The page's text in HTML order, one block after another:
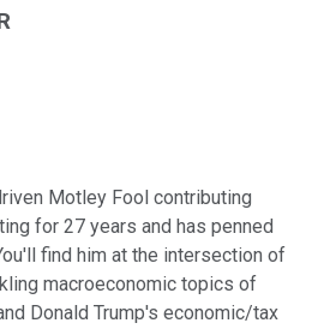
Motley Fool contributing
for 27 years and has penned
find him at the intersection of
macroeconomic topics of
Donald Trump's economic/tax